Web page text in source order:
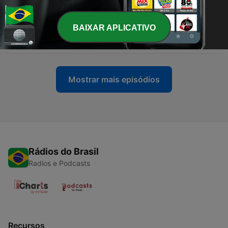
05 ago. 2026
35 - 001 - The Publishers' Preface
19 nov. 2025
Mostrar mais episódios
Rádios do Brasil
Radios e Podcasts
Recursos
BAIXAR APLICATIVO